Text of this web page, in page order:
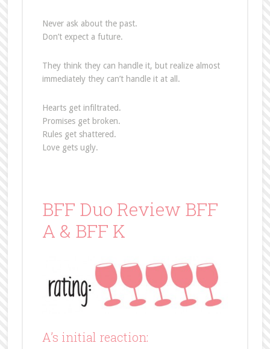
Never ask about the past.
Don’t expect a future.
They think they can handle it, but realize almost
immediately they can’t handle it at all.
Hearts get infiltrated.
Promises get broken.
Rules get shattered.
Love gets ugly.
BFF Duo Review BFF
A & BFF K
A’s initial reaction: